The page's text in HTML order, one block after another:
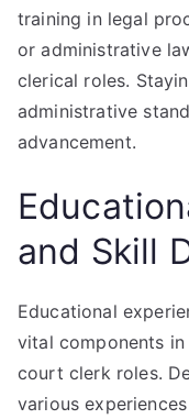
training in legal
or administrative
clerical roles.
administrative
advancement.
and Skill
Educational
vital components
court clerk roles.
various